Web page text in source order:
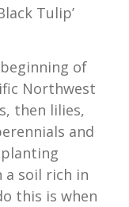
Tulip’
of
Northwest
then lilies,
and
soil rich in
this is when